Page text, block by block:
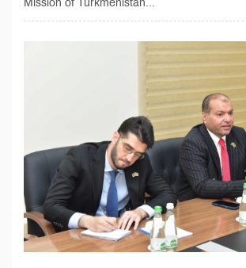
Mission of Turkmenistan...